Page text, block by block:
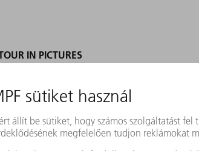
IN PICTURES